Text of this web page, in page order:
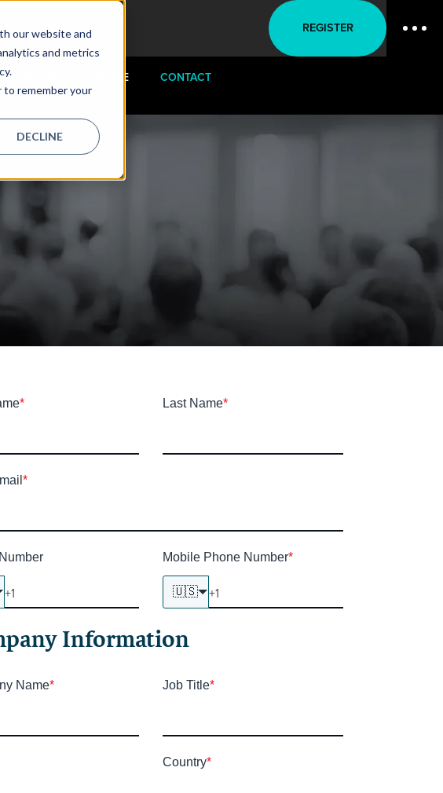
our website and
and metrics
to remember your
DECLINE
REGISTER
CONTENT VENUE CONTACT
* Last Name*
*
Mobile Phone Number*
🇺🇸
Information
Name* Job Title*
Country*